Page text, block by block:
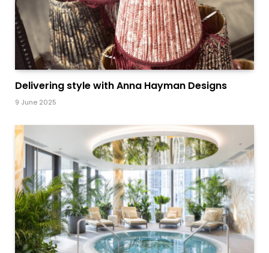
Delivering style with Anna Hayman Designs
9 June 2025